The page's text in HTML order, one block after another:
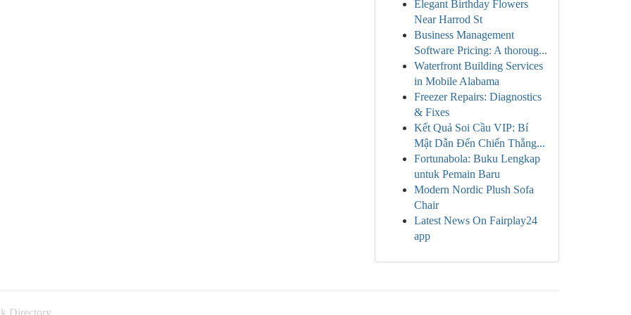
Elegant Birthday Flowers
Near Harrod St
Business Management
Software Pricing: A thoroug...
Waterfront Building Services
in Mobile Alabama
Freezer Repairs: Diagnostics
& Fixes
Kết Quả Soi Cầu VIP: Bí
Mật Dẫn Đến Chiến Thắng...
Fortunabola: Buku Lengkap
untuk Pemain Baru
Modern Nordic Plush Sofa
Chair
Latest News On Fairplay24
app
Directory